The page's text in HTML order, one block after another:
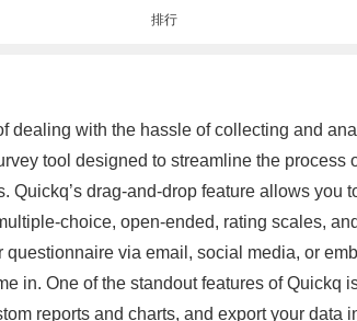
排行
dealing with the hassle of collecting and
tool designed to streamline the process
drag-and-drop feature allows you
choice, open-ended, rating scales,
via email, social media, or
in. One of the standout features of Quickq
reports and charts, and export your data